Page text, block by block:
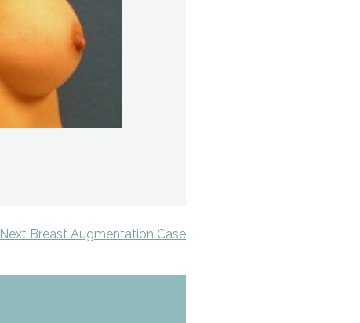
Next Breast Augmentation Case